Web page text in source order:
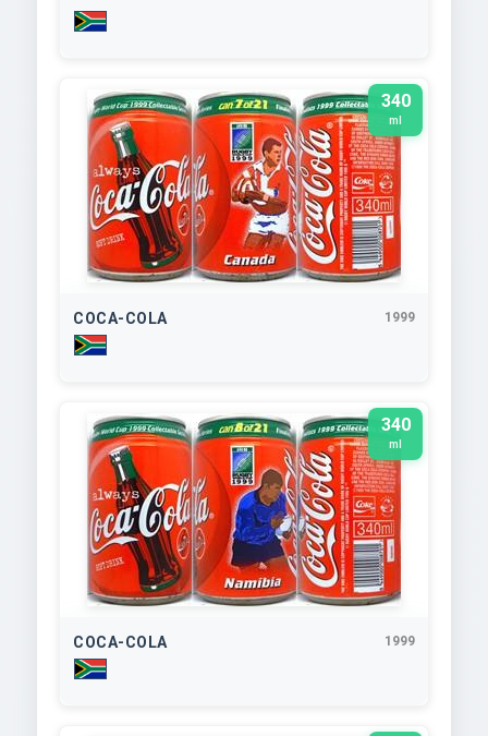
340
ml
COCA-COLA 1999
340
ml
COCA-COLA 1999